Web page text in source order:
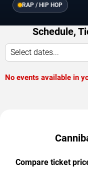
RAP / HIP HOP
Schedule,
Select dates...
No events available in
Compare ticket